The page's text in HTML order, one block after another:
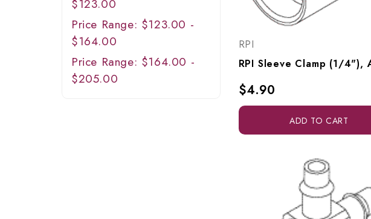
$123.00
Price Range: $123.00 -
$164.00
Price Range: $164.00 -
$205.00
RPI
$4.90
ADD TO CART